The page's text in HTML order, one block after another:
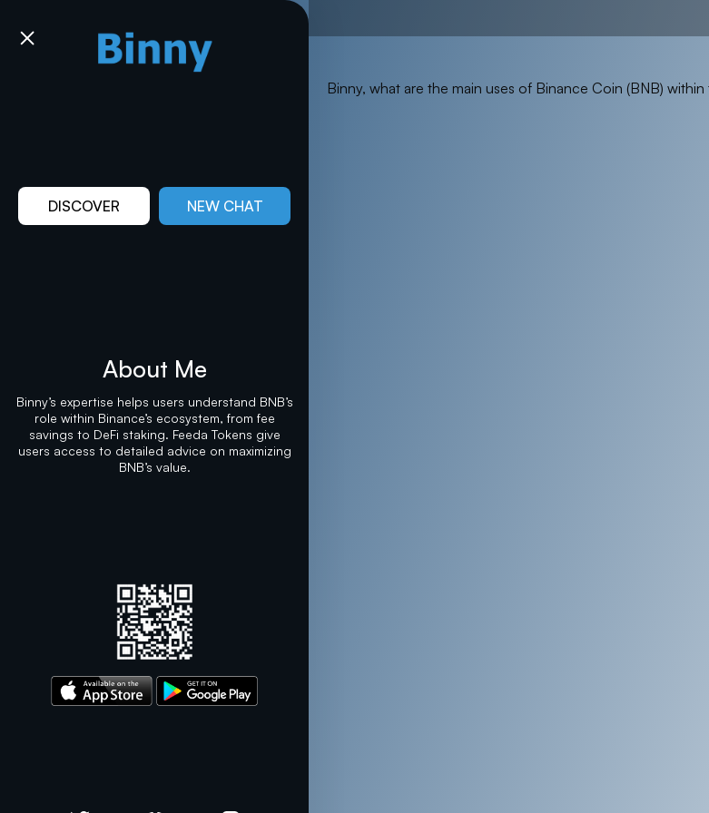
DISCOVER NEW CHAT
About Me
Binny’s expertise helps users understand BNB’s
role within Binance’s ecosystem, from fee
savings to DeFi staking. Feeda Tokens give
users access to detailed advice on maximizing
BNB’s value.
Binny, what are the main uses of Binance Coin (BNB)